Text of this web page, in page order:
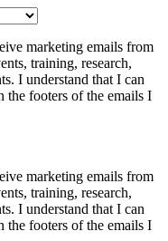
marketing emails from
training, research,
I understand that I can
the footers of the emails I
marketing emails from
training, research,
I understand that I can
the footers of the emails I